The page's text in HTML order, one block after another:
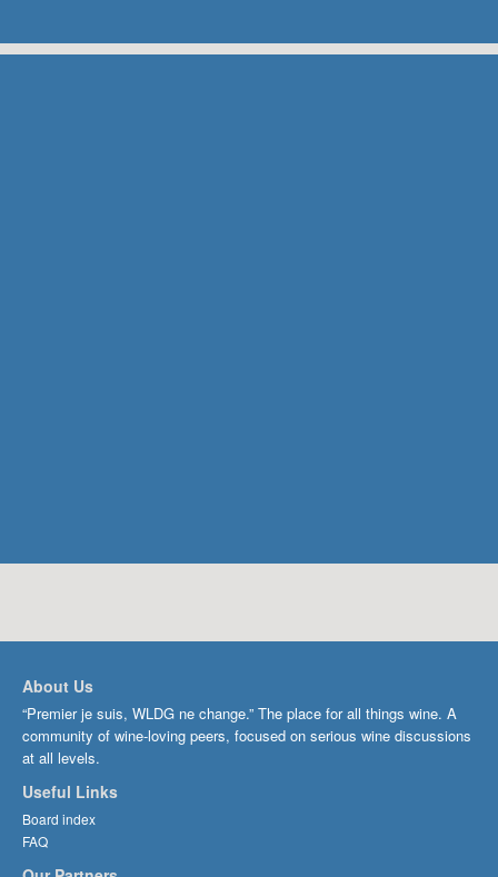
About Us
“Premier je suis, WLDG ne change.” The place for all things wine. A
community of wine-loving peers, focused on serious wine discussions
at all levels.
Useful Links
Board index
FAQ